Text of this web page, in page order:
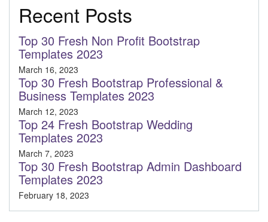
Recent Posts
Top 30 Fresh Non Profit Bootstrap
Templates 2023
March 16, 2023
Top 30 Fresh Bootstrap Professional &
Business Templates 2023
March 12, 2023
Top 24 Fresh Bootstrap Wedding
Templates 2023
March 7, 2023
Top 30 Fresh Bootstrap Admin Dashboard
Templates 2023
February 18, 2023